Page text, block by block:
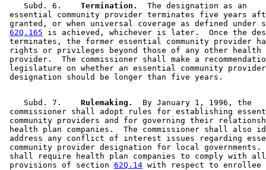
    Subd. 6.
  Termination.
  The designation as an
essential community provider terminates five years
granted, or when universal coverage as defined under
62Q.165 is achieved, whichever is later.  Once the
terminates, the former essential community provider
rights or privileges beyond those of any other
provider.  The commissioner shall make a
legislature on whether an essential community
    Subd. 7.
  Rulemaking.
  By January 1, 1996, the
commissioner shall adopt rules for establishing
community providers and for governing their
health plan companies.  The commissioner shall also
address any conflict of interest issues regarding
community provider designation for local
shall require health plan companies to comply with
provisions of section 62Q.14 with respect to